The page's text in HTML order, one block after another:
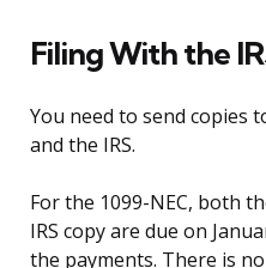
Filing With the
You need to send copies
and the IRS.
For the 1099-NEC, both
IRS copy are due on
the payments. There is